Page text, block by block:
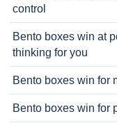
control
Bento boxes win at
thinking for you
Bento boxes win for
Bento boxes win for